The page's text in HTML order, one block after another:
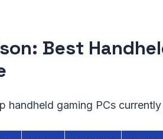
Best
gaming PCs currently